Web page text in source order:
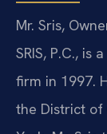
Mr. Sris,
SRIS, P.C.,
firm in 1997.
the District of